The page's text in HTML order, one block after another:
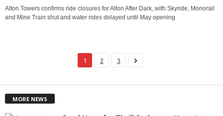
Alton Towers confirms ride closures for Alton After Dark, with Skyride, Monorail
and Mine Train shut and water rides delayed until May opening
1 2 3
MORE NEWS